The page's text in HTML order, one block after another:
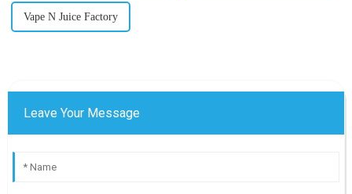
Vape N Juice Factory
Leave Your Message